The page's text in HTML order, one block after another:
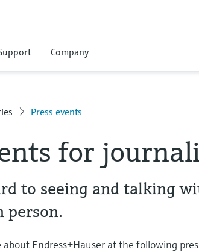
Company
Press events
for
to seeing and talking
person.
Endress+Hauser at the following